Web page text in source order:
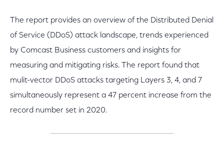
The report provides an overview of the Distributed Denial
of Service (DDoS) attack landscape, trends experienced
by Comcast Business customers and insights for
measuring and mitigating risks. The report found that
mulit-vector DDoS attacks targeting Layers 3, 4, and 7
simultaneously represent a 47 percent increase from the
record number set in 2020.